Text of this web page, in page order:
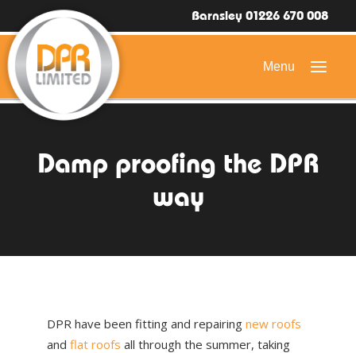
Barnsley 01226 670 008
DOMESTIC ROOFING
COMMERCIAL ROOFING
HIGH LEVEL ACCESS
Damp proofing the DPR
way
DPR have been fitting and repairing new roofs
and flat roofs all through the summer, taking